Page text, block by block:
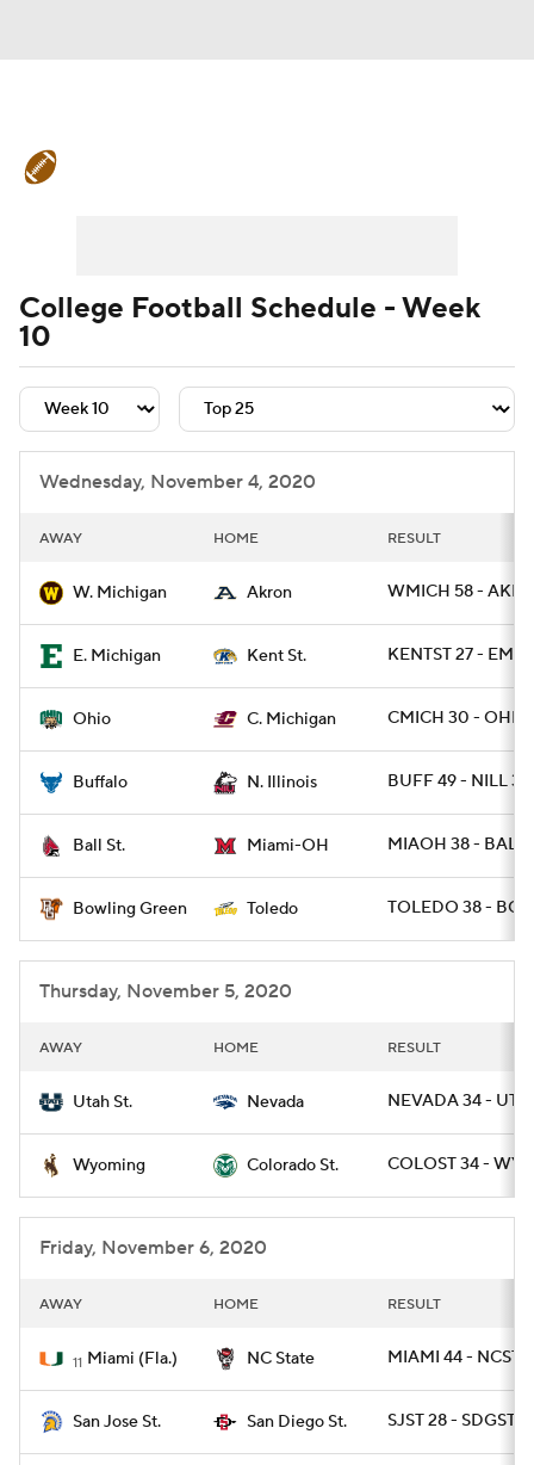
Signing Day Transfer Portal
College Football Betting
College Shop StubHub
College Football Schedule - Week
10
Wednesday, November 4, 2020
AWAY HOME RESULT
W. Michigan Akron WMICH 58 -
E. Michigan Kent St. KENTST 27 -
Ohio C. Michigan CMICH 30 - OHIO
Buffalo N. Illinois BUFF 49 - NILL 30
Ball St. Miami-OH MIAOH 38 -
Bowling Green Toledo TOLEDO 38 -
Thursday, November 5, 2020
AWAY HOME RESULT
Utah St. Nevada NEVADA 34 -
Wyoming Colorado St. COLOST 34 -
Friday, November 6, 2020
AWAY HOME RESULT
11 Miami (Fla.) NC State MIAMI 44 - NCST
San Jose St. San Diego St. SJST 28 - SDGST 17